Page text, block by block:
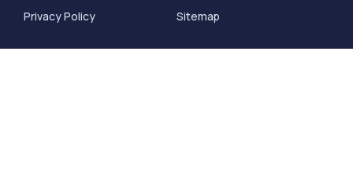
Privacy Policy Sitemap